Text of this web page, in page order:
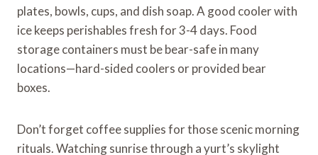
plates, bowls, cups, and dish soap. A good cooler with
ice keeps perishables fresh for 3-4 days. Food
storage containers must be bear-safe in many
locations—hard-sided coolers or provided bear
boxes.
Don’t forget coffee supplies for those scenic morning
rituals. Watching sunrise through a yurt’s skylight